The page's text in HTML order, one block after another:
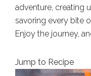
adventure, creating
savoring every bite
Enjoy the journey,
Jump to Recipe